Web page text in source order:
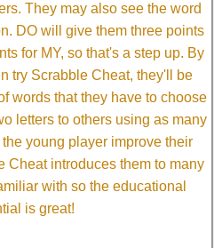
They may also see the word
DO will give them three points
for MY, so that's a step up. By
try Scrabble Cheat, they'll be
words that they have to choose
letters to others using as many
young player improve their
Cheat introduces them to many
with so the educational
is great!